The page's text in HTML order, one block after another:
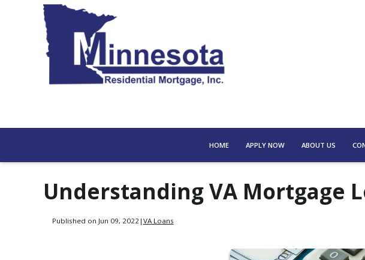
HOME APPLY NOW ABOUT US
Understanding VA Mortgage
Published on Jun 09, 2022 | VA Loans